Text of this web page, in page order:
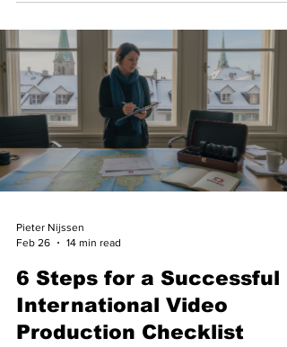
Pieter Nijssen
Feb 26
14 min read
6 Steps for a Successful
International Video
Production Checklist